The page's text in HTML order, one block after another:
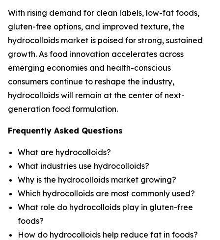
With rising demand for clean labels, low-fat foods,
gluten-free options, and improved texture, the
hydrocolloids market is poised for strong, sustained
growth. As food innovation accelerates across
emerging economies and health-conscious
consumers continue to reshape the industry,
hydrocolloids will remain at the center of next-
generation food formulation.
Frequently Asked Questions
What are hydrocolloids?
What industries use hydrocolloids?
Why is the hydrocolloids market growing?
Which hydrocolloids are most commonly used?
What role do hydrocolloids play in gluten-free
foods?
How do hydrocolloids help reduce fat in foods?